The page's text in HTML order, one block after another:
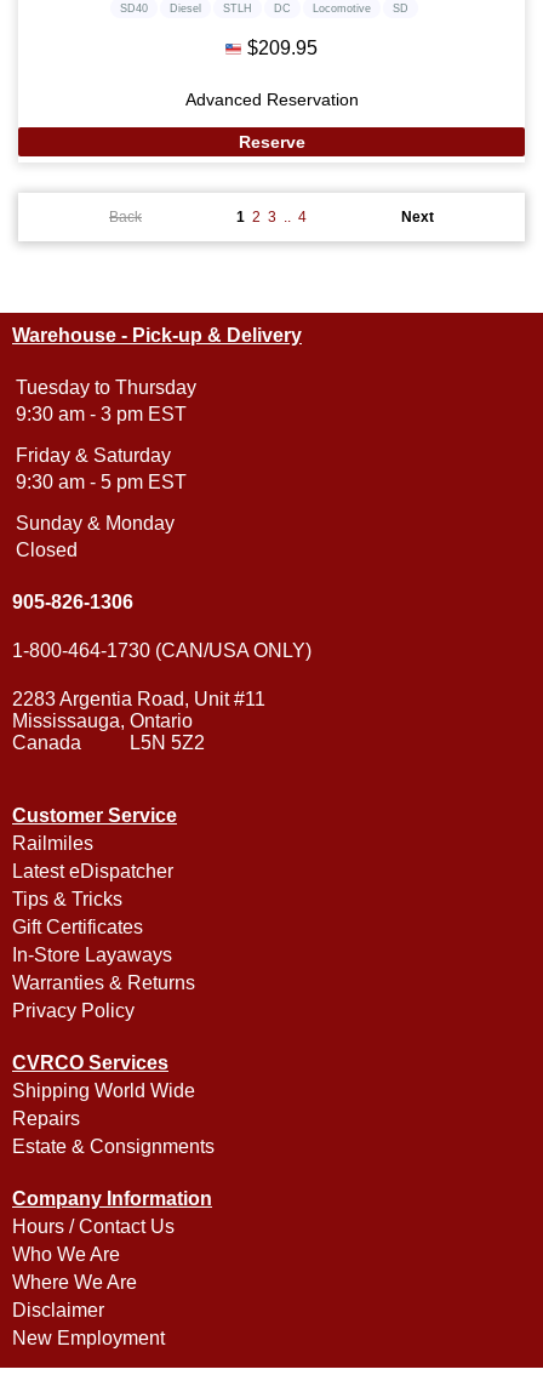
SD40 Diesel STLH DC Locomotive SD
$209.95
Advanced Reservation
Reserve
Back 1 2 3 .. 4 Next
Warehouse - Pick-up & Delivery
Tuesday to Thursday
9:30 am - 3 pm EST
Friday & Saturday
9:30 am - 5 pm EST
Sunday & Monday
Closed
905-826-1306
1-800-464-1730 (CAN/USA ONLY)
2283 Argentia Road, Unit #11
Mississauga, Ontario
Canada L5N 5Z2
Customer Service
Railmiles
Latest eDispatcher
Tips & Tricks
Gift Certificates
In-Store Layaways
Warranties & Returns
Privacy Policy
CVRCO Services
Shipping World Wide
Repairs
Estate & Consignments
Company Information
Hours / Contact Us
Who We Are
Where We Are
Disclaimer
New Employment